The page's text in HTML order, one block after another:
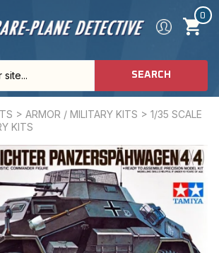
0
SEARCH
> ARMOR / MILITARY KITS > 1/35 SCALE
KITS